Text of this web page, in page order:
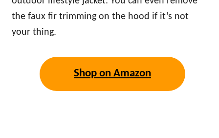
the faux fir trimming on the hood if it’s not
your thing.
Shop on Amazon